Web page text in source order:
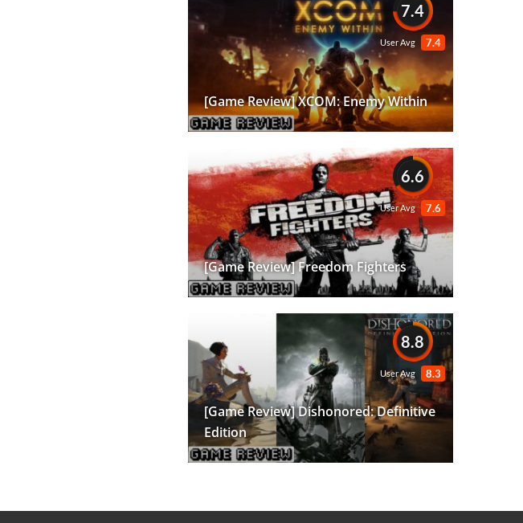
7.4
7.4
User Avg
[Game Review] XCOM: Enemy Within
6.6
7.6
User Avg
[Game Review] Freedom Fighters
8.8
8.3
User Avg
[Game Review] Dishonored: Definitive
Edition